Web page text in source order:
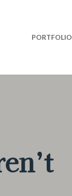
PORTFOLIO